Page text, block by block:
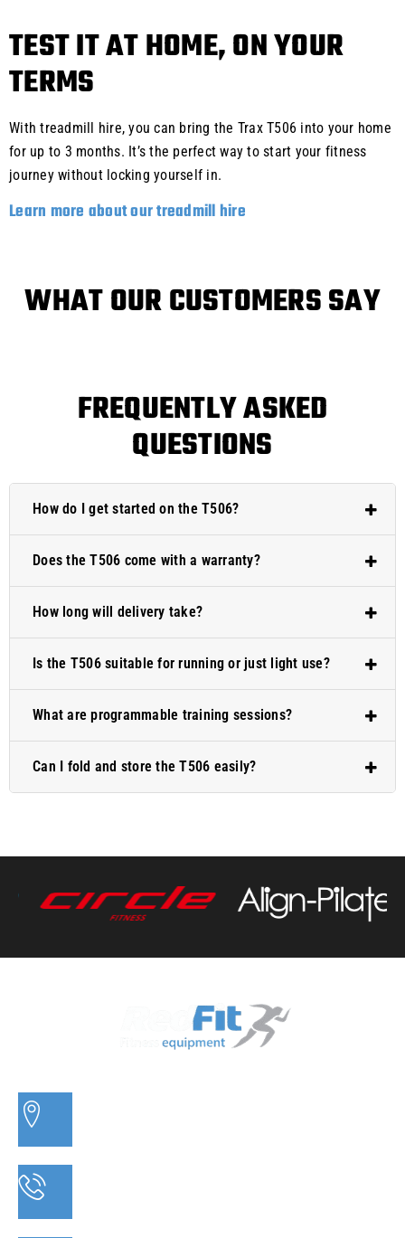
TEST IT AT HOME, ON YOUR
TERMS
With treadmill hire, you can bring the Trax T506 into your home
for up to 3 months. It’s the perfect way to start your fitness
journey without locking yourself in.
Learn more about our treadmill hire
WHAT OUR CUSTOMERS SAY
FREQUENTLY ASKED
QUESTIONS
How do I get started on the T506?
Does the T506 come with a warranty?
How long will delivery take?
Is the T506 suitable for running or just light use?
What are programmable training sessions?
Can I fold and store the T506 easily?